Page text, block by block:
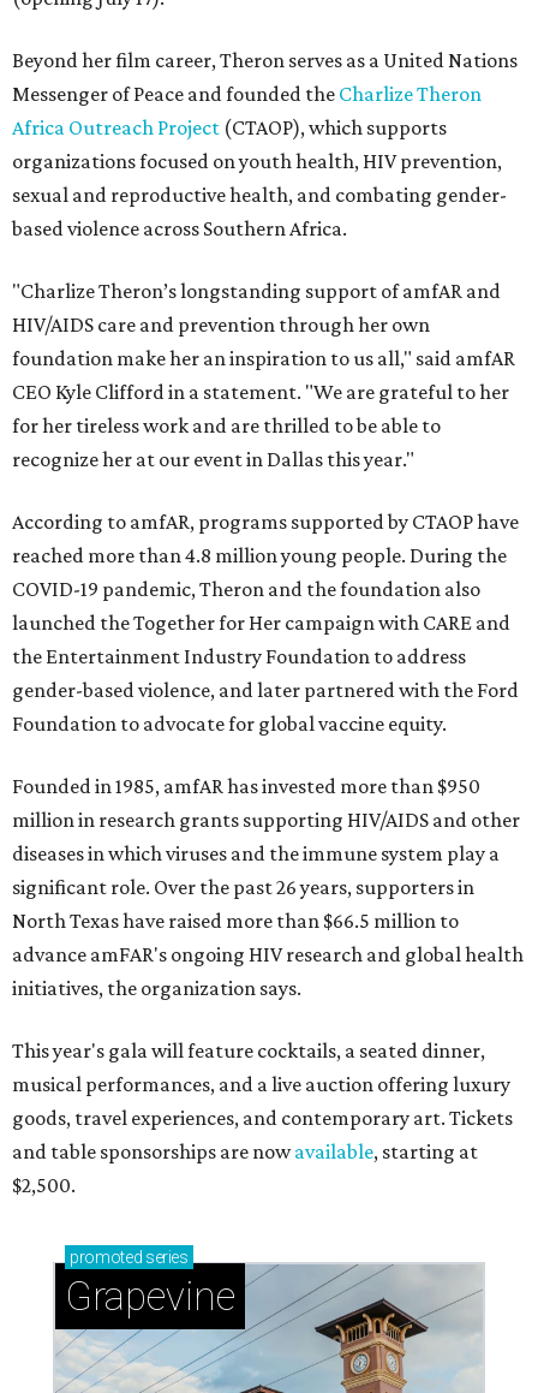
Beyond her film career, Theron serves as a United Nations
Messenger of Peace and founded the Charlize Theron
Africa Outreach Project (CTAOP), which supports
organizations focused on youth health, HIV prevention,
sexual and reproductive health, and combating gender-
based violence across Southern Africa.
"Charlize Theron’s longstanding support of amfAR and
HIV/AIDS care and prevention through her own
foundation make her an inspiration to us all," said amfAR
CEO Kyle Clifford in a statement. "We are grateful to her
for her tireless work and are thrilled to be able to
recognize her at our event in Dallas this year."
According to amfAR, programs supported by CTAOP have
reached more than 4.8 million young people. During the
COVID-19 pandemic, Theron and the foundation also
launched the Together for Her campaign with CARE and
the Entertainment Industry Foundation to address
gender-based violence, and later partnered with the Ford
Foundation to advocate for global vaccine equity.
Founded in 1985, amfAR has invested more than $950
million in research grants supporting HIV/AIDS and other
diseases in which viruses and the immune system play a
significant role. Over the past 26 years, supporters in
North Texas have raised more than $66.5 million to
advance amFAR's ongoing HIV research and global health
initiatives, the organization says.
This year's gala will feature cocktails, a seated dinner,
musical performances, and a live auction offering luxury
goods, travel experiences, and contemporary art. Tickets
and table sponsorships are nowavailable, starting at
$2,500.
promoted series
Grapevine